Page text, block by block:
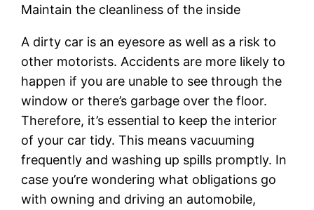
Maintain the cleanliness of the inside
A dirty car is an eyesore as well as a risk to
other motorists. Accidents are more likely to
happen if you are unable to see through the
window or there’s garbage over the floor.
Therefore, it’s essential to keep the interior
of your car tidy. This means vacuuming
frequently and washing up spills promptly. In
case you’re wondering what obligations go
with owning and driving an automobile,